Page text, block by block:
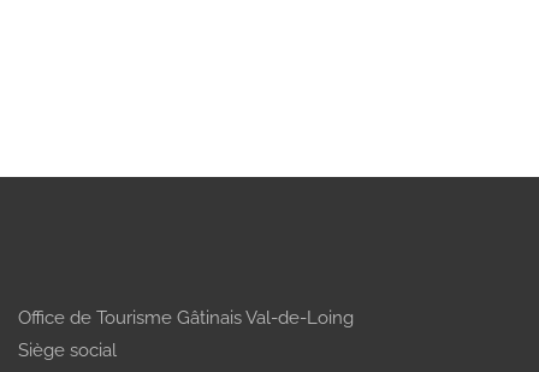
Office de Tourisme Gâtinais Val-de-Loing
Siège social